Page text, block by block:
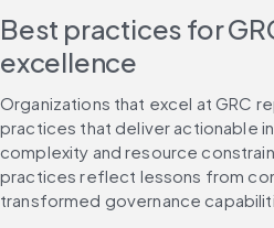
Best practices for
excellence
Organizations that excel at GRC
practices that deliver actionable
complexity and resource
practices reflect lessons from
transformed governance